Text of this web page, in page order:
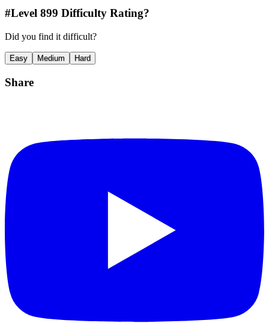
#Level 899 Difficulty Rating?
Did you find it difficult?
Easy Medium Hard
Share